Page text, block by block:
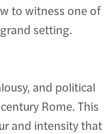
to witness one of
setting.
and political
Rome. This
and intensity that